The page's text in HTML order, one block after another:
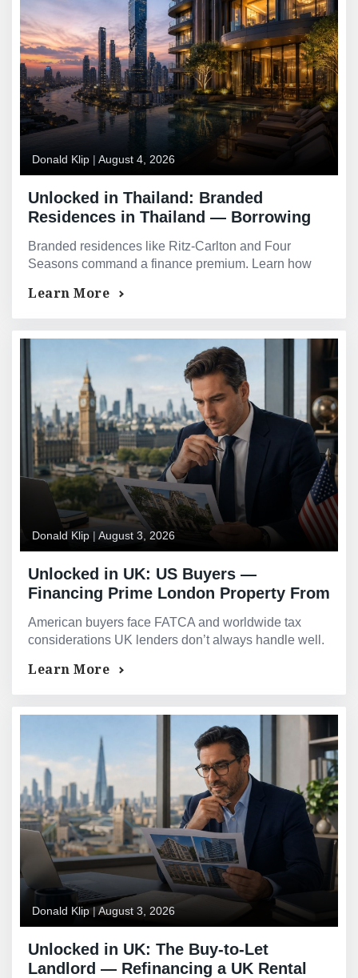
Donald Klip | August 4, 2026
Unlocked in Thailand: Branded
Residences in Thailand — Borrowing
Rosewood, and More
Branded residences like Ritz-Carlton and Four
Seasons command a finance premium. Learn how
Learn More
Donald Klip | August 3, 2026
Unlocked in UK: US Buyers —
Financing Prime London Property From
American buyers face FATCA and worldwide tax
considerations UK lenders don’t always handle well.
Learn More
Donald Klip | August 3, 2026
Unlocked in UK: The Buy-to-Let
Landlord — Refinancing a UK Rental